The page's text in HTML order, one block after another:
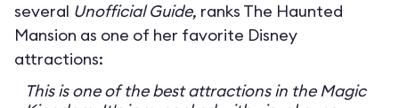
several Unofficial Guide, ranks The Haunted
Mansion as one of her favorite Disney
attractions:
This is one of the best attractions in the Magic